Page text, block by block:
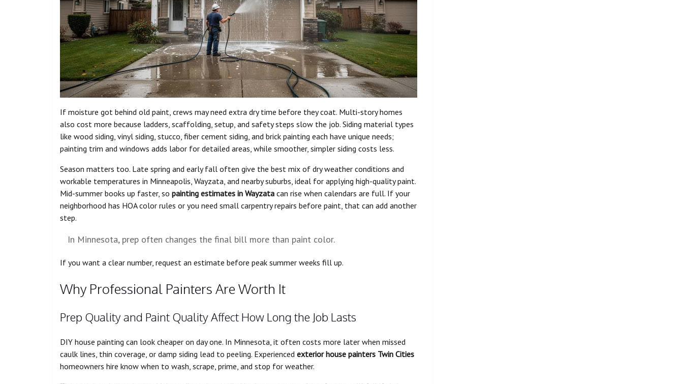
If moisture got behind old paint, crews may need extra dry time before they coat. Multi-story homes
also cost more because ladders, scaffolding, setup, and safety steps slow the job. Siding material types
like wood siding, vinyl siding, stucco, fiber cement siding, and brick painting each have unique needs;
painting trim and windows adds labor for detailed areas, while smoother, simpler siding costs less.
Season matters too. Late spring and early fall often give the best mix of dry weather conditions and
workable temperatures in Minneapolis, Wayzata, and nearby suburbs, ideal for applying high-quality paint.
Mid-summer books up faster, so painting estimates in Wayzata can rise when calendars are full. If your
neighborhood has HOA color rules or you need small carpentry repairs before paint, that can add another
step.
In Minnesota, prep often changes the final bill more than paint color.
If you want a clear number, request an estimate before peak summer weeks fill up.
Why Professional Painters Are Worth It
Prep Quality and Paint Quality Affect How Long the Job Lasts
DIY house painting can look cheaper on day one. In Minnesota, it often costs more later when missed
caulk lines, thin coverage, or damp siding lead to peeling. Experienced exterior house painters Twin Cities
homeowners hire know when to wash, scrape, prime, and stop for weather.